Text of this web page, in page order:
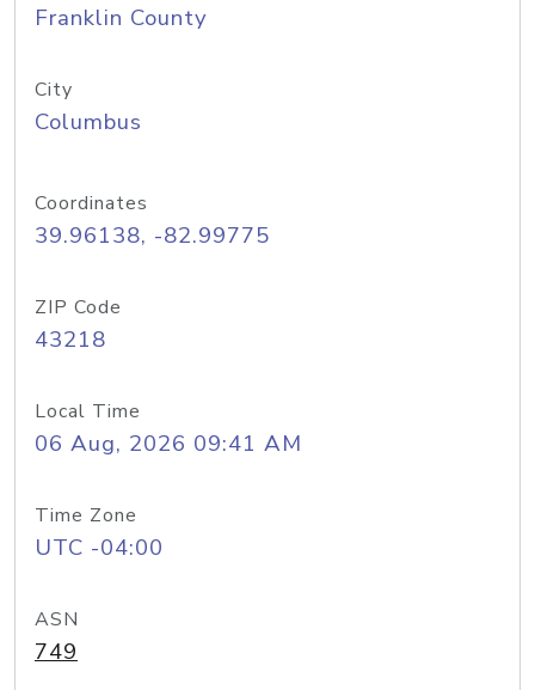
Franklin County
City
Columbus
Coordinates
39.96138, -82.99775
ZIP Code
43218
Local Time
06 Aug, 2026 09:41 AM
Time Zone
UTC -04:00
ASN
749